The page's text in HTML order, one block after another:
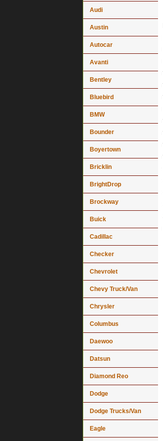
Audi
Austin
Autocar
Avanti
Bentley
Bluebird
BMW
Bounder
Boyertown
Bricklin
BrightDrop
Brockway
Buick
Cadillac
Checker
Chevrolet
Chevy Truck/Van
Chrysler
Columbus
Daewoo
Datsun
Diamond Reo
Dodge
Dodge Trucks/Van
Eagle